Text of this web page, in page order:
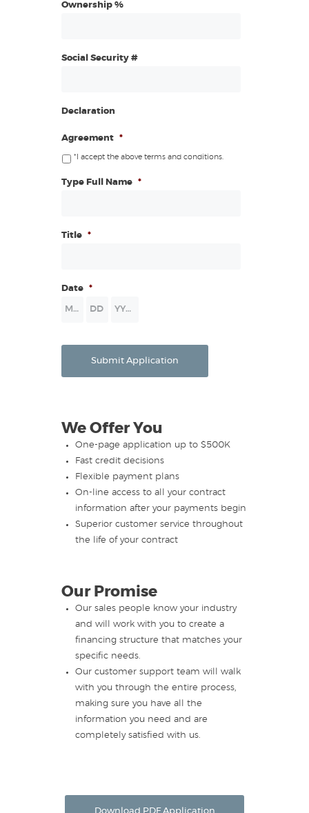
Ownership %
Social Security #
Declaration
Agreement *
*I accept the above terms and conditions.
Type Full Name *
Title *
Date *
Submit Application
We Offer You
One-page application up to $500K
Fast credit decisions
Flexible payment plans
On-line access to all your contract
information after your payments begin
Superior customer service throughout
the life of your contract
Our Promise
Our sales people know your industry
and will work with you to create a
financing structure that matches your
specific needs.
Our customer support team will walk
with you through the entire process,
making sure you have all the
information you need and are
completely satisfied with us.